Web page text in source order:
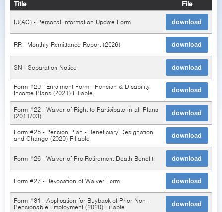
Title File
IU(AC) - Personal Information Update Form download
RR - Monthly Remittance Report (2026) download
SN - Separation Notice download
Form #20 - Enrolment Form - Pension & Disability
Income Plans (2021) Fillable download
Form #22 - Waiver of Right to Participate in all Plans
(2011/03) download
Form #25 - Pension Plan - Beneficiary Designation
and Change (2020) Fillable download
Form #26 - Waiver of Pre-Retirement Death Benefit download
Form #27 - Revocation of Waiver Form download
Form #31 - Application for Buyback of Prior Non-
Pensionable Employment (2020) Fillable download